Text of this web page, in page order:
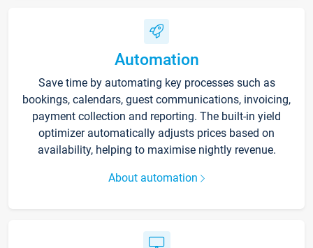
Automation
Save time by automating key processes such as
bookings, calendars, guest communications, invoicing,
payment collection and reporting. The built-in yield
optimizer automatically adjusts prices based on
availability, helping to maximise nightly revenue.
About automation